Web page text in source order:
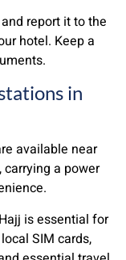
report it to the
hotel. Keep a
in
available near
a power
is essential for
SIM cards,